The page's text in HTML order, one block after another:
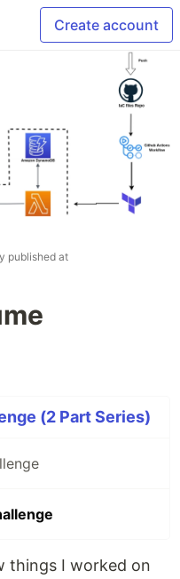
Create account
published at
(2 Part Series)
things I worked on